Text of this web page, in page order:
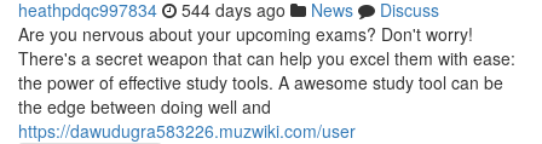
heathpdqc997834 544 days ago News
Discuss
Are you nervous about your upcoming exams? Don't worry!
There's a secret weapon that can help you excel them with ease:
the power of effective study tools. A awesome study tool can be
the edge between doing well and
https://dawudugra583226.muzwiki.com/user